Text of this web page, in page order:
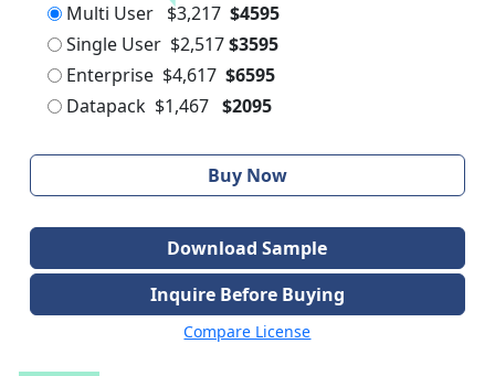
Multi User $3,217 $4595
Single User $2,517 $3595
Enterprise $4,617 $6595
Datapack $1,467 $2095
Buy Now
Download Sample
Inquire Before Buying
Compare License